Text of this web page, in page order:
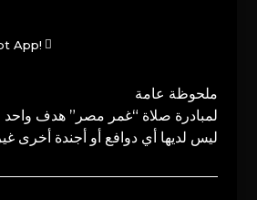
App!
ملحوظة عامة
لمبادرة صلاة “غمر مصر” هدف واحد
ليس لديها أي دوافع أو أجندة أخرى